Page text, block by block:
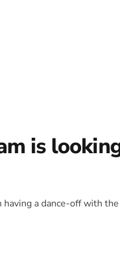
is
a dance-off with the